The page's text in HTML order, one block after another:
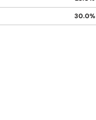
30.0%